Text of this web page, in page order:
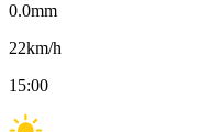
0.0mm
22km/h
15:00